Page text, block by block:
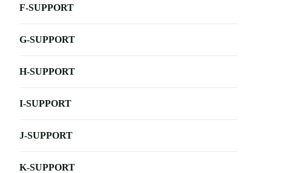
F-SUPPORT
G-SUPPORT
H-SUPPORT
I-SUPPORT
J-SUPPORT
K-SUPPORT